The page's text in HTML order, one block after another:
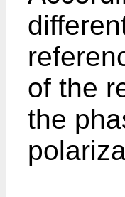
of the
the